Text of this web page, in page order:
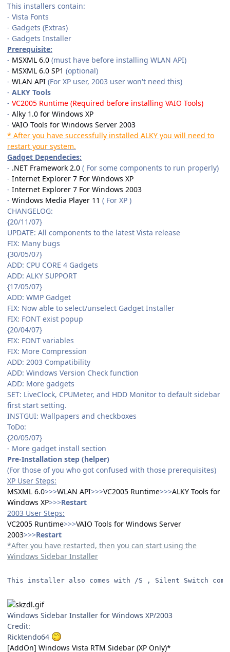
This installers contain:
- Vista Fonts
- Gadgets (Extras)
- Gadgets Installer
Prerequisite:
- MSXML 6.0 (must have before installing WLAN API)
- MSXML 6.0 SP1 (optional)
- WLAN API (For XP user, 2003 user won't need this)
- ALKY Tools
- VC2005 Runtime (Required before installing VAIO Tools)
- Alky 1.0 for Windows XP
- VAIO Tools for Windows Server 2003
* After you have successfully installed ALKY you will need to
restart your system.
Gadget Dependecies:
- .NET Framework 2.0 ( For some components to run properly)
- Internet Explorer 7 For Windows XP
- Internet Explorer 7 For Windows 2003
- Windows Media Player 11 ( For XP )
CHANGELOG:
{20/11/07}
UPDATE: All components to the latest Vista release
FIX: Many bugs
{30/05/07}
ADD: CPU CORE 4 Gadgets
ADD: ALKY SUPPORT
{17/05/07}
ADD: WMP Gadget
FIX: Now able to select/unselect Gadget Installer
FIX: FONT exist popup
{20/04/07}
FIX: FONT variables
FIX: More Compression
ADD: 2003 Compatibility
ADD: Windows Version Check function
ADD: More gadgets
SET: LiveClock, CPUMeter, and HDD Monitor to default sidebar
first start setting.
INSTGUI: Wallpapers and checkboxes
ToDo:
{20/05/07}
- More gadget install section
Pre-Installation step (helper)
(For those of you who got confused with those prerequisites)
XP User Steps:
MSXML 6.0>>>WLAN API>>>VC2005 Runtime>>>ALKY Tools for
Windows XP>>>Restart
2003 User Steps:
VC2005 Runtime>>>VAIO Tools for Windows Server
2003>>>Restart
*After you have restarted, then you can start using the
Windows Sidebar Installer
This installer also comes with /S , Silent Switch
Windows Sidebar Installer for Windows XP/2003
Credit:
Ricktendo64
[AddOn] Windows Vista RTM Sidebar (XP Only)*